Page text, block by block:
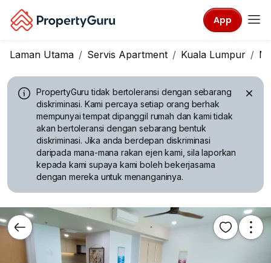
App
Laman Utama Servis Apartment Kuala Lumpur
PropertyGuru tidak bertoleransi dengan sebarang
diskriminasi. Kami percaya setiap orang berhak
mempunyai tempat dipanggil rumah dan kami tidak
akan bertoleransi dengan sebarang bentuk
diskriminasi. Jika anda berdepan diskriminasi
daripada mana-mana rakan ejen kami, sila laporkan
kepada kami supaya kami boleh bekerjasama
dengan mereka untuk menanganinya.